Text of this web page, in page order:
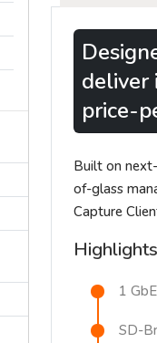
deliver
price-
Built on
of-glass
Capture
Highlights
1
SD-